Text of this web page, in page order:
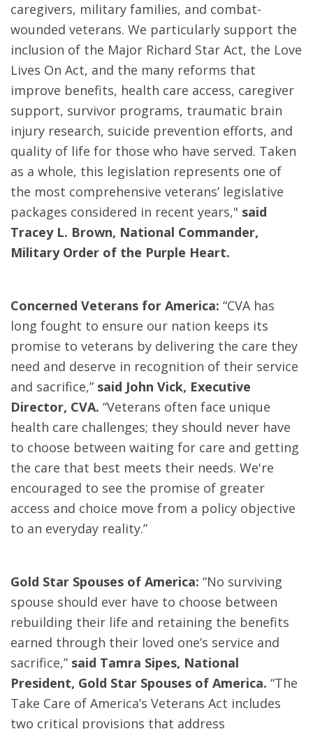
caregivers, military families, and combat-
wounded veterans. We particularly support the
inclusion of the Major Richard Star Act, the Love
Lives On Act, and the many reforms that
improve benefits, health care access, caregiver
support, survivor programs, traumatic brain
injury research, suicide prevention efforts, and
quality of life for those who have served. Taken
as a whole, this legislation represents one of
the most comprehensive veterans’ legislative
packages considered in recent years," said
Tracey L. Brown, National Commander,
Military Order of the Purple Heart.
Concerned Veterans for America: “CVA has
long fought to ensure our nation keeps its
promise to veterans by delivering the care they
need and deserve in recognition of their service
and sacrifice,” said John Vick, Executive
Director, CVA. “Veterans often face unique
health care challenges; they should never have
to choose between waiting for care and getting
the care that best meets their needs. We're
encouraged to see the promise of greater
access and choice move from a policy objective
to an everyday reality.”
Gold Star Spouses of America: “No surviving
spouse should ever have to choose between
rebuilding their life and retaining the benefits
earned through their loved one’s service and
sacrifice,” said Tamra Sipes, National
President, Gold Star Spouses of America. “The
Take Care of America’s Veterans Act includes
two critical provisions that address